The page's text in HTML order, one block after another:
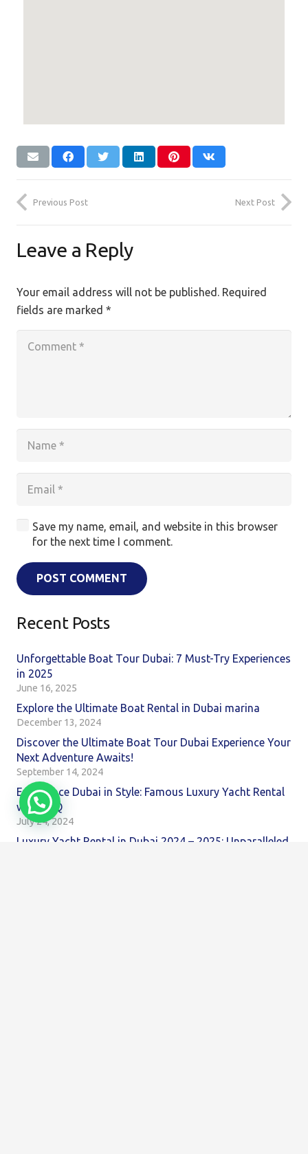
Previous Post Next Post
Leave a Reply
Your email address will not be published. Required
fields are marked *
Save my name, email, and website in this browser
for the next time I comment.
POST COMMENT
Recent Posts
Unforgettable Boat Tour Dubai: 7 Must-Try Experiences
in 2025
June 16, 2025
Explore the Ultimate Boat Rental in Dubai marina
December 13, 2024
Discover the Ultimate Boat Tour Dubai Experience Your
Next Adventure Awaits!
September 14, 2024
Experience Dubai in Style: Famous Luxury Yacht Rental
with BBQ
July 24, 2024
Luxury Yacht Rental in Dubai 2024 – 2025: Unparalleled